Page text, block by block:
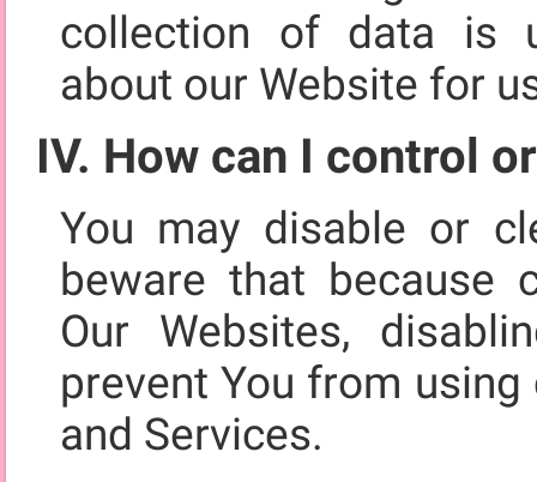
collection of data is
about our Website for
IV. How can I control
You may disable or
beware that because
Our Websites,
prevent You from
and Services.